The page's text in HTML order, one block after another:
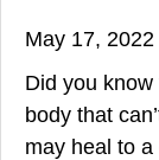
May 17, 2022
Did you
body that
may heal to